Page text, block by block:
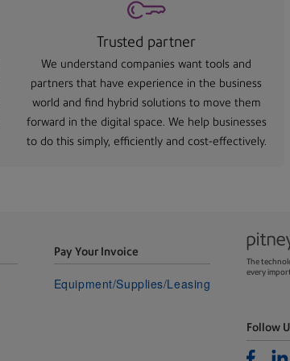
Trusted partner
We understand companies want tools and
partners that have experience in the business
world and find hybrid solutions to move them
forward in the digital space. We help businesses
to do this simply, efficiently and cost-effectively.
Pay Your Invoice
Equipment/Supplies/Leasing
The
every
Follow